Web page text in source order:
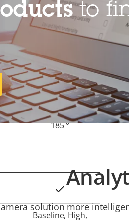
–
1.7 mm
185 °
185 °
Baseline, High,
to
solution more